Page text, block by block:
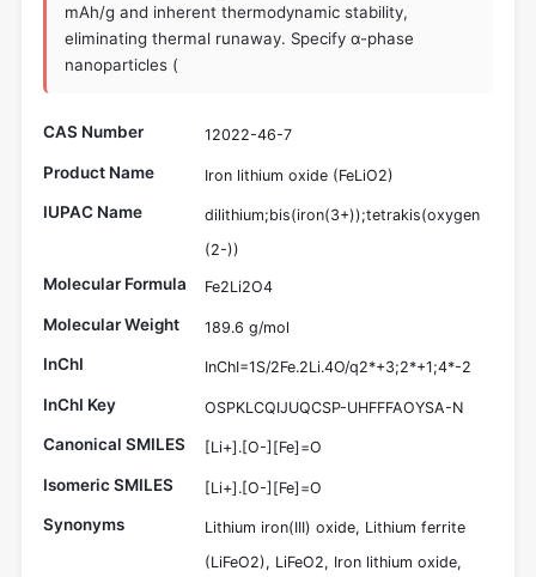
mAh/g and inherent thermodynamic stability,
eliminating thermal runaway. Specify α-phase
nanoparticles (
CAS Number 12022-46-7
Product Name Iron lithium oxide (FeLiO2)
IUPAC Name
dilithium;bis(iron(3+));tetrakis(oxygen
(2-))
Molecular Formula Fe2Li2O4
Molecular Weight 189.6 g/mol
InChI InChI=1S/2Fe.2Li.4O/q2*+3;2*+1;4*-2
InChI Key OSPKLCQIJUQCSP-UHFFFAOYSA-N
Canonical SMILES [Li+].[O-][Fe]=O
Isomeric SMILES [Li+].[O-][Fe]=O
Synonyms
Lithium iron(III) oxide, Lithium ferrite
(LiFeO2), LiFeO2, Iron lithium oxide,